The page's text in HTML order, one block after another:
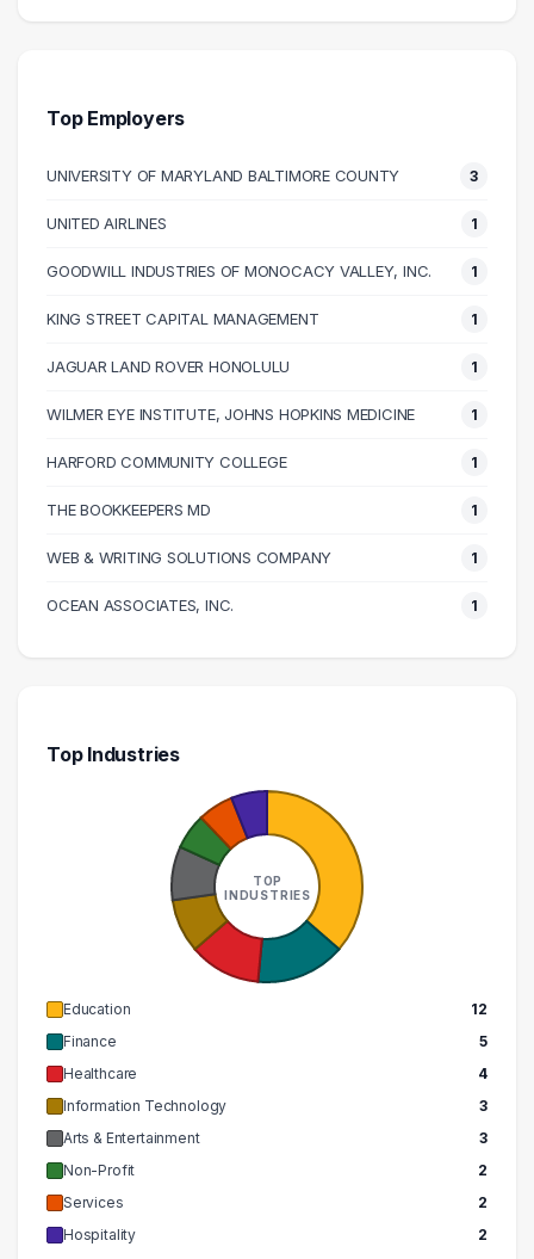
40000 – 50000
13
60000 – 70000
5
70000 – 80000
6
110000 – 120000
2
Top Employers
UNIVERSITY OF MARYLAND BALTIMORE COUNTY 3
UNITED AIRLINES 1
GOODWILL INDUSTRIES OF MONOCACY VALLEY, INC. 1
KING STREET CAPITAL MANAGEMENT 1
JAGUAR LAND ROVER HONOLULU 1
WILMER EYE INSTITUTE, JOHNS HOPKINS MEDICINE 1
HARFORD COMMUNITY COLLEGE 1
THE BOOKKEEPERS MD 1
WEB & WRITING SOLUTIONS COMPANY 1
OCEAN ASSOCIATES, INC. 1
Top Industries
TOP
INDUSTRIES
Education
12
Finance
5
Healthcare
4
Information Technology
3
Arts & Entertainment
3
Non-Profit
2
Services
2
Hospitality
2